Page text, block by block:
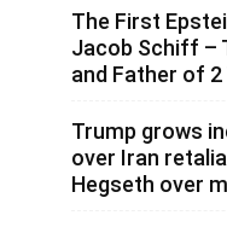
The First
Jacob Schiff –
and Father of
Trump grows
over Iran
Hegseth over